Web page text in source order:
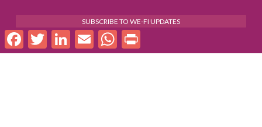
SUBSCRIBE TO WE-FI UPDATES
FacebookTwitterLinkedInEmail WhatsApp